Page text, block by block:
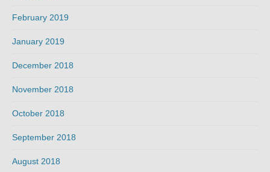
February 2019
January 2019
December 2018
November 2018
October 2018
September 2018
August 2018